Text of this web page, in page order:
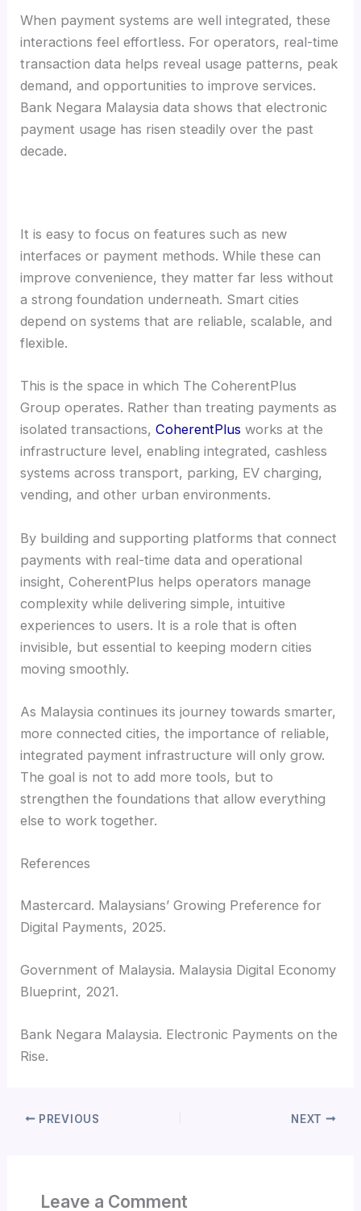
When payment systems are well integrated, these
interactions feel effortless. For operators, real-time
transaction data helps reveal usage patterns, peak
demand, and opportunities to improve services.
Bank Negara Malaysia data shows that electronic
payment usage has risen steadily over the past
decade.
It is easy to focus on features such as new
interfaces or payment methods. While these can
improve convenience, they matter far less without
a strong foundation underneath. Smart cities
depend on systems that are reliable, scalable, and
flexible.
This is the space in which The CoherentPlus
Group operates. Rather than treating payments as
isolated transactions,CoherentPlus works at the
infrastructure level, enabling integrated, cashless
systems across transport, parking, EV charging,
vending, and other urban environments.
By building and supporting platforms that connect
payments with real-time data and operational
insight, CoherentPlus helps operators manage
complexity while delivering simple, intuitive
experiences to users. It is a role that is often
invisible, but essential to keeping modern cities
moving smoothly.
As Malaysia continues its journey towards smarter,
more connected cities, the importance of reliable,
integrated payment infrastructure will only grow.
The goal is not to add more tools, but to
strengthen the foundations that allow everything
else to work together.
References
Mastercard. Malaysians’ Growing Preference for
Digital Payments, 2025.
Government of Malaysia. Malaysia Digital Economy
Blueprint, 2021.
Bank Negara Malaysia. Electronic Payments on the
Rise.
PREVIOUS NEXT
Leave a Comment